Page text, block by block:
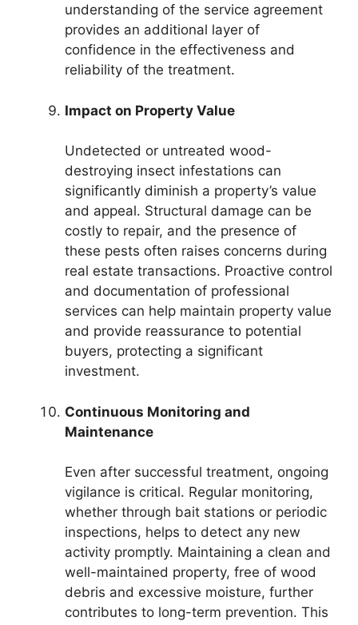
understanding of the service agreement
provides an additional layer of
confidence in the effectiveness and
reliability of the treatment.
Impact on Property Value
Undetected or untreated wood-
destroying insect infestations can
significantly diminish a property’s value
and appeal. Structural damage can be
costly to repair, and the presence of
these pests often raises concerns during
real estate transactions. Proactive control
and documentation of professional
services can help maintain property value
and provide reassurance to potential
buyers, protecting a significant
investment.
Continuous Monitoring and
Maintenance
Even after successful treatment, ongoing
vigilance is critical. Regular monitoring,
whether through bait stations or periodic
inspections, helps to detect any new
activity promptly. Maintaining a clean and
well-maintained property, free of wood
debris and excessive moisture, further
contributes to long-term prevention. This